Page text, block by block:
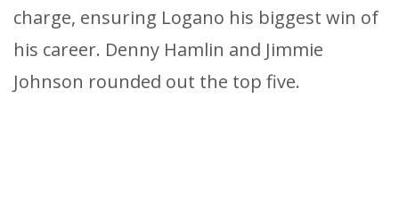
charge, ensuring Logano his biggest win of
his career. Denny Hamlin and Jimmie
Johnson rounded out the top five.